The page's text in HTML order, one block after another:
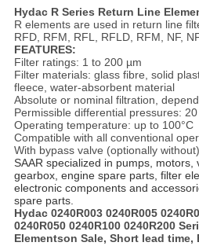
Hydac R Series Return Line
R elements are used in return line
RFD, RFM, RFL, RFLD, RFM, NF,
FEATURES:
Filter ratings: 1 to 200 µm
Filter materials: glass fibre, solid
fleece, water-absorbent material
Absolute or nominal filtration,
Permissible differential pressures:
Operating temperature: up to 100°C
Compatible with all conventional
With bypass valve (optionally without)
SAAR specialized in pumps, motors,
gearbox, engine spare parts, filter
electronic components and
spare parts.
Hydac 0240R003 0240R005
0240R050 0240R100 0240R200
Elementson Sale, Short lead time,